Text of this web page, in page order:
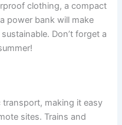
clothing, a compact
power bank will make
Don’t forget a
transport, making it easy
sites. Trains and